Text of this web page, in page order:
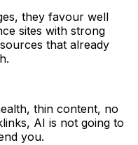
they favour well
sites with strong
that already
thin content, no
AI is not going to
you.